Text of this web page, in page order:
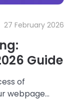
27 February 2026
Guide
of
webpage